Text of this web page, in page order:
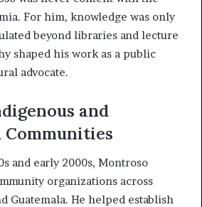
For him, knowledge was only
beyond libraries and lecture
shaped his work as a public
advocate.
and
and early 2000s, Montroso
organizations across
Guatemala. He helped establish